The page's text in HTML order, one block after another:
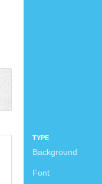
TYPE
Background
Font